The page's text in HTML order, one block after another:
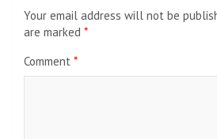
Your email address will not be
are marked *
Comment *